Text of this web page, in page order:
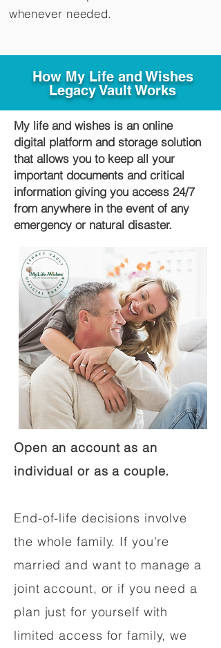
whenever needed.
How My Life and Wishes
Legacy Vault Works
My life and wishes is an online
digital platform and storage solution
that allows you to keep all your
important documents and critical
information giving you access 24/7
from anywhere in the event of any
emergency or natural disaster.
Open an account as an
individual or as a couple.
End-of-life decisions involve
the whole family. If you're
married and want to manage a
joint account, or if you need a
plan just for yourself with
limited access for family, we